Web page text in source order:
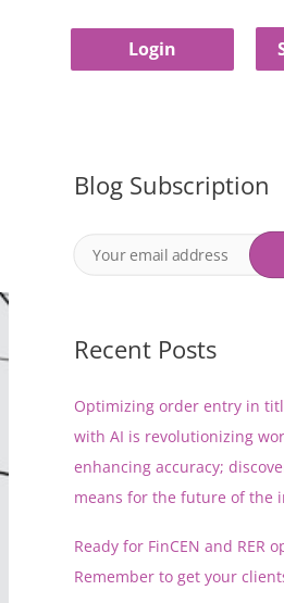
Login
Blog Subscription
Recent Posts
Optimizing order entry in
with AI is revolutionizing
enhancing accuracy;
means for the future of the
Ready for FinCEN and RER
Remember to get your